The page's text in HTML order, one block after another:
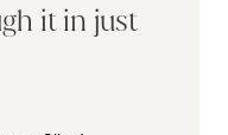
it in just